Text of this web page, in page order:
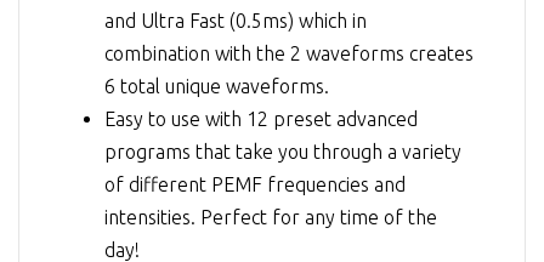
and Ultra Fast (0.5ms) which in
combination with the 2 waveforms creates
6 total unique waveforms.
Easy to use with 12 preset advanced
programs that take you through a variety
of different PEMF frequencies and
intensities. Perfect for any time of the
day!